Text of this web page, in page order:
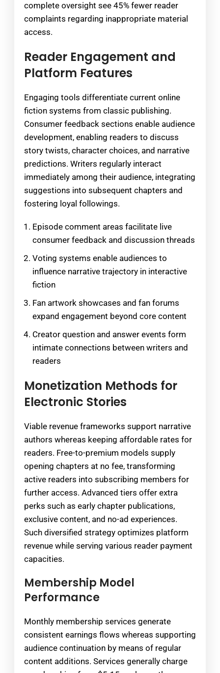
complete oversight see 45% fewer reader
complaints regarding inappropriate material
access.
Reader Engagement and
Platform Features
Engaging tools differentiate current online
fiction systems from classic publishing.
Consumer feedback sections enable audience
development, enabling readers to discuss
story twists, character choices, and narrative
predictions. Writers regularly interact
immediately among their audience, integrating
suggestions into subsequent chapters and
fostering loyal followings.
Episode comment areas facilitate live
consumer feedback and discussion threads
Voting systems enable audiences to
influence narrative trajectory in interactive
fiction
Fan artwork showcases and fan forums
expand engagement beyond core content
Creator question and answer events form
intimate connections between writers and
readers
Monetization Methods for
Electronic Stories
Viable revenue frameworks support narrative
authors whereas keeping affordable rates for
readers. Free-to-premium models supply
opening chapters at no fee, transforming
active readers into subscribing members for
further access. Advanced tiers offer extra
perks such as early chapter publications,
exclusive content, and no-ad experiences.
Such diversified strategy optimizes platform
revenue while serving various reader payment
capacities.
Membership Model
Performance
Monthly membership services generate
consistent earnings flows whereas supporting
audience continuation by means of regular
content additions. Services generally charge